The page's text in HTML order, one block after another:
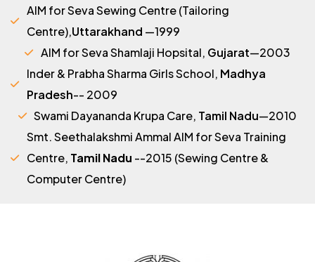
AIM for Seva Sewing Centre (Tailoring
Centre),Uttarakhand —1999
AIM for Seva Shamlaji Hopsital, Gujarat—2003
Inder & Prabha Sharma Girls School, Madhya
Pradesh-- 2009
Swami Dayananda Krupa Care, Tamil Nadu—2010
Smt. Seethalakshmi Ammal AIM for Seva Training
Centre, Tamil Nadu --2015 (Sewing Centre &
Computer Centre)